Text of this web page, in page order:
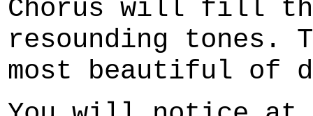
Chorus will fill
resounding tones.
most beautiful of